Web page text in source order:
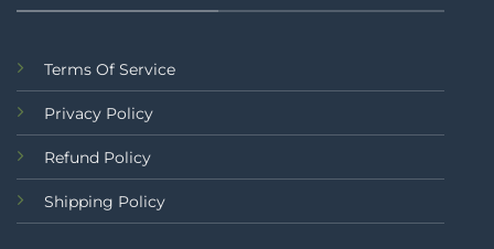
Terms Of Service
Privacy Policy
Refund Policy
Shipping Policy